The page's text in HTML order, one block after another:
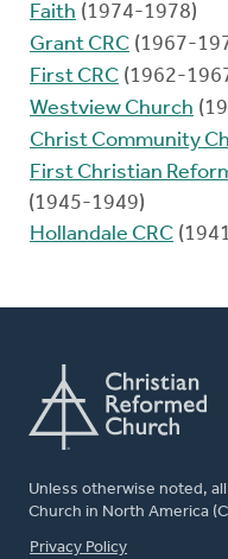
Faith (1974-1978)
Grant CRC (1967-
First CRC (1962-
Westview Church
Christ Community
First Christian
(1945-1949)
Hollandale CRC
Unless otherwise noted,
Church in North America
FOOTER
Privacy Policy